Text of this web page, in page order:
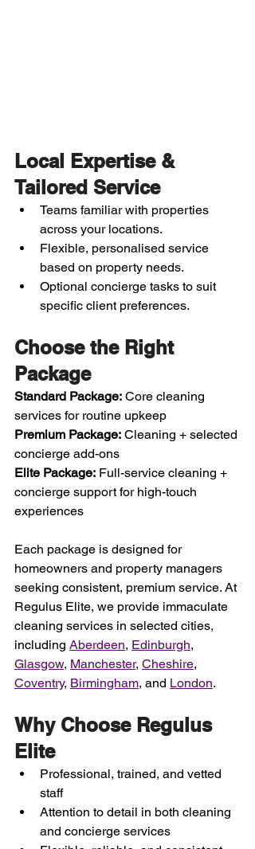
Local Expertise &
Tailored Service
Teams familiar with properties
across your locations.
Flexible, personalised service
based on property needs.
Optional concierge tasks to suit
specific client preferences.
Choose the Right
Package
Standard Package: Core cleaning
services for routine upkeep
Premium Package: Cleaning + selected
concierge add-ons
Elite Package: Full-service cleaning +
concierge support for high-touch
experiences
Each package is designed for
homeowners and property managers
seeking consistent, premium service. At
Regulus Elite, we provide immaculate
cleaning services in selected cities,
including Aberdeen, Edinburgh,
Glasgow, Manchester, Cheshire,
Coventry, Birmingham, and London.
Why Choose Regulus
Elite
Professional, trained, and vetted
staff
Attention to detail in both cleaning
and concierge services